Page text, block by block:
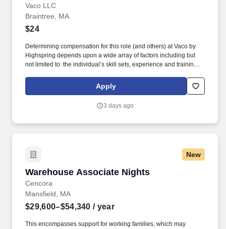
Vaco LLC
Braintree, MA
$24
Determining compensation for this role (and others) at Vaco by
Highspring depends upon a wide array of factors including but
not limited to: the individual’s skill sets, experience and training;
geographic considerations; other business and organizational
needs. Determining compensation for this role (and others) at
but not limited to the individual’s skill sets, experience and
Apply
3 days ago
New
Warehouse Associate Nights
Cencora
Warehouse Associate Nights
Mansfield, MA
$29,600–$54,340 / year
This encompasses support for working families, which may